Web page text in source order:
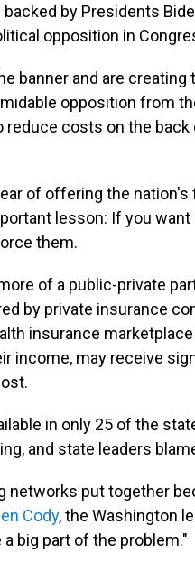
by Presidents
opposition in
banner and are
opposition from
costs on the
of offering the
lesson: If you
them.
of a public-private
by private insurance
insurance
income, may receive
in only 25 of the
and state leaders
networks put together
Cody, the Washington
big part of the problem."